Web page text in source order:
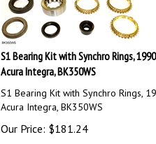
S1 Bearing Kit with Synchro Rings, 1990
Acura Integra, BK350WS
S1 Bearing Kit with Synchro Rings,
Acura Integra, BK350WS
Our Price: $181.24